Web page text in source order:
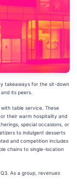
takeaways for the sit-down
its peers.
table service. These
their warm hospitality and
special occasions, or
to indulgent desserts
and competition includes
chains to single-location
As a group, revenues